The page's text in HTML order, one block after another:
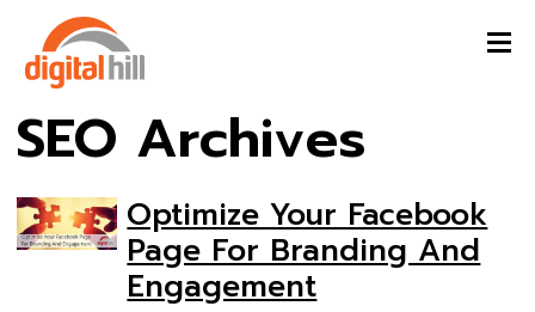
SEO Archives
Optimize Your Facebook
Page For Branding And
Engagement